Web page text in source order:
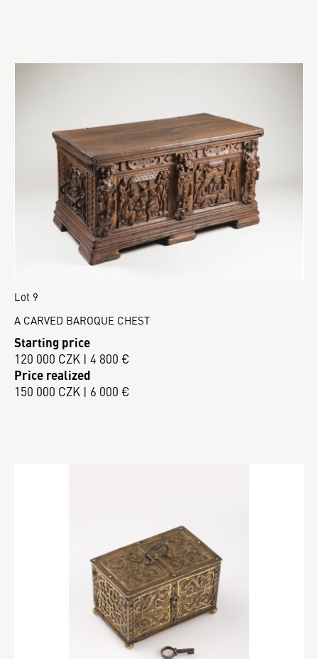
Lot 9
A CARVED BAROQUE CHEST
Starting price
120 000 CZK | 4 800 €
Price realized
150 000 CZK | 6 000 €